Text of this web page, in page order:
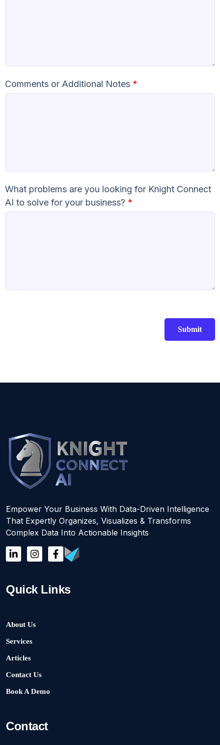
Comments or Additional Notes *
What problems are you looking for Knight Connect
AI to solve for your business? *
Empower Your Business With Data-Driven Intelligence
That Expertly Organizes, Visualizes & Transforms
Complex Data Into Actionable Insights
Quick Links
About Us
Services
Articles
Contact Us
Book A Demo
Contact